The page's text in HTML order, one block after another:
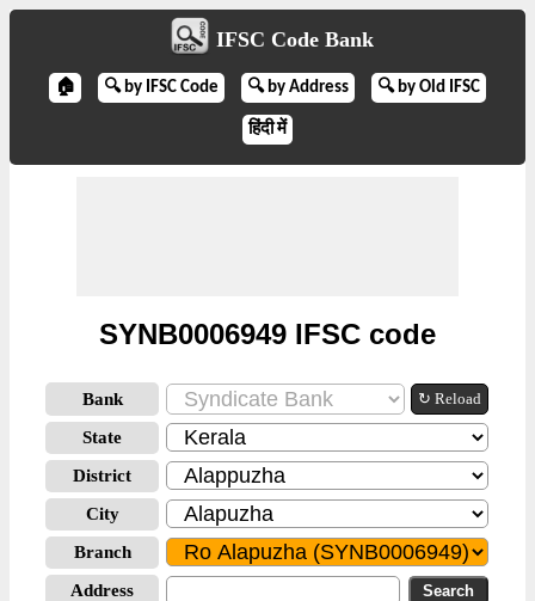
IFSC Code Bank
🏠 🔍 by IFSC Code 🔍 by Address 🔍 by Old IFSC
हिंदी में
SYNB0006949 IFSC code
Bank ↻ Reload
State
District
City
Branch
Address